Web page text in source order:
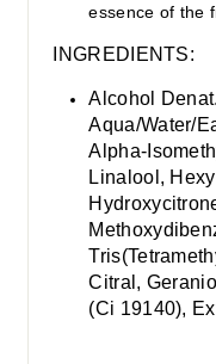
essence of the
INGREDIENTS:
Alcohol
Aqua/Water/
Alpha-
Linalool,
Citral,
(Ci 19140),